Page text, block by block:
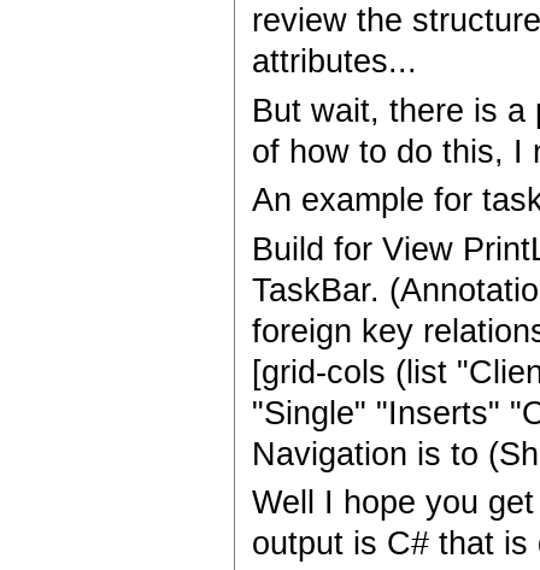
review the
attributes...
But wait, there is a
of how to do this, I
An example for
Build for View
TaskBar.
foreign key
[grid-cols (list
"Single" "Inserts"
Navigation is to
Well I hope you
output is C# that is